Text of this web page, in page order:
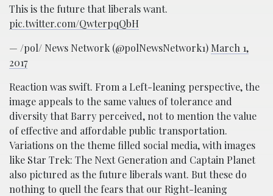
This is the future that liberals want.
pic.twitter.com/QwterpqQbH
— /pol/ News Network (@polNewsNetwork1) March 1,
2017
Reaction was swift. From a Left-leaning perspective, the
image appeals to the same values of tolerance and
diversity that Barry perceived, not to mention the value
of effective and affordable public transportation.
Variations on the theme filled social media, with images
like Star Trek: The Next Generation and Captain Planet
also pictured as the future liberals want. But these do
nothing to quell the fears that our Right-leaning